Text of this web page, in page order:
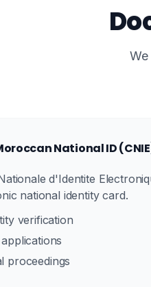
National ID
d'Identite
national identity card.
verification
proceedings